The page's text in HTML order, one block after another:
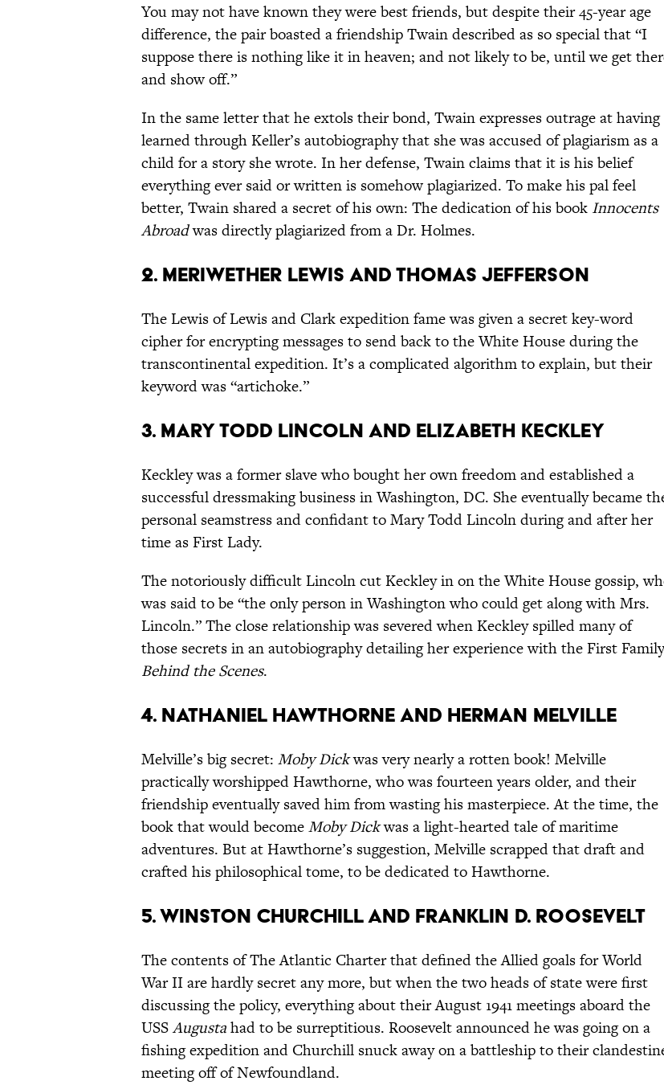
You may not have known they were best friends, but despite their 45-year age
difference, the pair boasted a friendship Twain described as so special that “I
suppose there is nothing like it in heaven; and not likely to be, until we get
and show off.”
In the same letter that he extols their bond, Twain expresses outrage at having
learned through Keller’s autobiography that she was accused of plagiarism as a
child for a story she wrote. In her defense, Twain claims that it is his belief
everything ever said or written is somehow plagiarized. To make his pal feel
better, Twain shared a secret of his own: The dedication of his book Innocents
Abroadwas directly plagiarized from a Dr. Holmes.
2. Meriwether Lewis and Thomas Jefferson
The Lewis of Lewis and Clark expedition fame was given a secret key-word
cipher for encrypting messages to send back to the White House during the
transcontinental expedition. It’s a complicated algorithm to explain, but their
keyword was “artichoke.”
3. Mary Todd Lincoln and Elizabeth Keckley
Keckley was a former slave who bought her own freedom and established a
successful dressmaking business in Washington, DC. She eventually became
personal seamstress and confidant to Mary Todd Lincoln during and after her
time as First Lady.
The notoriously difficult Lincoln cut Keckley in on the White House gossip,
was said to be “the only person in Washington who could get along with Mrs.
Lincoln.” The close relationship was severed when Keckley spilled many of
those secrets in an autobiography detailing her experience with the First
Behind the Scenes.
4. Nathaniel Hawthorne and Herman Melville
Melville’s big secret: Moby Dickwas very nearly a rotten book! Melville
practically worshipped Hawthorne, who was fourteen years older, and their
friendship eventually saved him from wasting his masterpiece. At the time, the
book that would becomeMoby Dickwas a light-hearted tale of maritime
adventures. But at Hawthorne’s suggestion, Melville scrapped that draft and
crafted his philosophical tome, to be dedicated to Hawthorne.
5. Winston Churchill and Franklin D. Roosevelt
The contents of The Atlantic Charter that defined the Allied goals for World
War II are hardly secret any more, but when the two heads of state were first
discussing the policy, everything about their August 1941 meetings aboard the
USSAugustahad to be surreptitious. Roosevelt announced he was going on a
fishing expedition and Churchill snuck away on a battleship to their
meeting off of Newfoundland.